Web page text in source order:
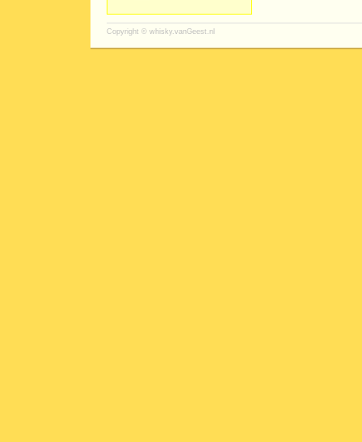
Copyright © whisky.vanGeest.nl